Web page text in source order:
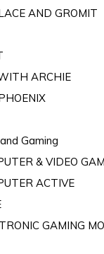
AND GROMIT
ARCHIE
Gaming
& VIDEO
ACTIVE
GAMING